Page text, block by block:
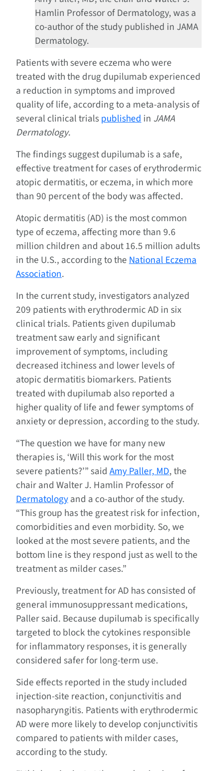
Hamlin Professor of Dermatology, was a
co-author of the study published in JAMA
Dermatology.
Patients with severe eczema who were
treated with the drug dupilumab experienced
a reduction in symptoms and improved
quality of life, according to a meta-analysis of
several clinical trialspublishedin JAMA
Dermatology.
The findings suggest dupilumab is a safe,
effective treatment for cases of erythrodermic
atopic dermatitis, or eczema, in which more
than 90 percent of the body was affected.
Atopic dermatitis (AD) is the most common
type of eczema, affecting more than 9.6
million children and about 16.5 million adults
in the U.S., according to theNational Eczema
Association.
In the current study, investigators analyzed
209 patients with erythrodermic AD in six
clinical trials. Patients given dupilumab
treatment saw early and significant
improvement of symptoms, including
decreased itchiness and lower levels of
atopic dermatitis biomarkers. Patients
treated with dupilumab also reported a
higher quality of life and fewer symptoms of
anxiety or depression, according to the study.
“The question we have for many new
therapies is, ‘Will this work for the most
severe patients?’” said Amy Paller, MD, the
chair and Walter J. Hamlin Professor of
Dermatologyand a co-author of the study.
“This group has the greatest risk for infection,
comorbidities and even morbidity. So, we
looked at the most severe patients, and the
bottom line is they respond just as well to the
treatment as milder cases.”
Previously, treatment for AD has consisted of
general immunosuppressant medications,
Paller said. Because dupilumab is specifically
targeted to block the cytokines responsible
for inflammatory responses, it is generally
considered safer for long-term use.
Side effects reported in the study included
injection-site reaction, conjunctivitis and
nasopharyngitis. Patients with erythrodermic
AD were more likely to develop conjunctivitis
compared to patients with milder cases,
according to the study.